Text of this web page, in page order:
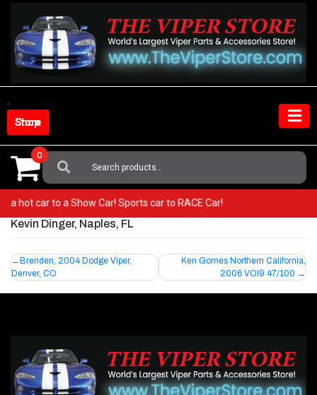
content
Shop Store
Search
For:
0
a hot car to a Show Car! Sports car to RACE Car!
Kevin Dinger, Naples, FL
Post
navigation
Brenden, 2004 Dodge Viper,
Denver, CO
Ken Gomes Northern California,
2006 VOI9 47/100